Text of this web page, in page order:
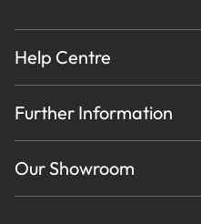
Help Centre
About Us
Testimonials
Creations
Further Information
Privacy Policy & Cookie Usage
Terms And Conditions
Our Showroom